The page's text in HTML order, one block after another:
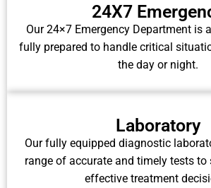
24X7
Our 24×7 Emergency Department is
fully prepared to handle critical
the day or night.
Laboratory
Our fully equipped diagnostic
range of accurate and timely tests
effective treatment